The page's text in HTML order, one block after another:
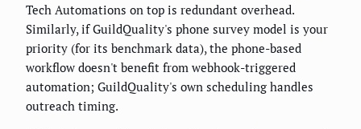
Tech Automations on top is redundant overhead.
Similarly, if GuildQuality's phone survey model is your
priority (for its benchmark data), the phone-based
workflow doesn't benefit from webhook-triggered
automation; GuildQuality's own scheduling handles
outreach timing.